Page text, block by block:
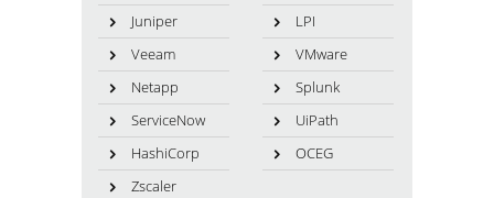
Juniper
LPI
Veeam
VMware
Netapp
Splunk
ServiceNow
UiPath
HashiCorp
OCEG
Zscaler